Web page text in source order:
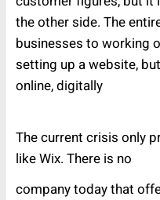
the other side. The
businesses to working
setting up a website,
online, digitally
The current crisis only
like Wix. There is no
company today that